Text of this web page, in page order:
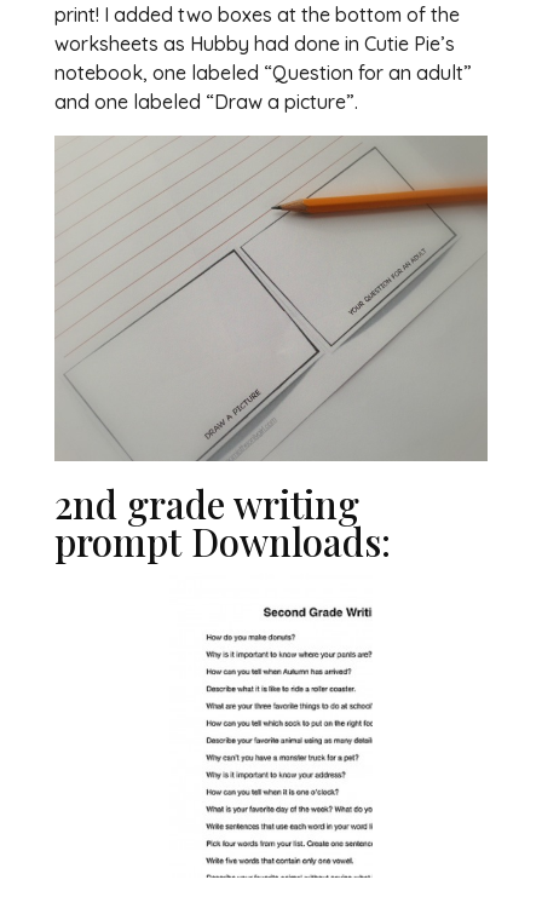
print! I added two boxes at the bottom of the
worksheets as Hubby had done in Cutie Pie’s
notebook, one labeled “Question for an adult”
and one labeled “Draw a picture”.
2nd grade writing
prompt Downloads: